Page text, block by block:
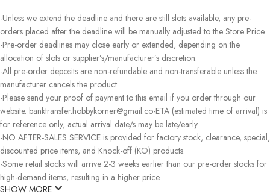
-Unless we extend the deadline and there are still slots available, any pre-
orders placed after the deadline will be manually adjusted to the Store Price.
-Pre-order deadlines may close early or extended, depending on the
allocation of slots or supplier’s/manufacturer’s discretion.
-All pre-order deposits are non-refundable and non-transferable unless the
manufacturer cancels the product.
-Please send your proof of payment to this email if you order through our
website. banktransfer.hobbykorner@gmail.co-ETA (estimated time of arrival) is
for reference only, actual arrival date/s may be late/early.
-NO AFTER-SALES SERVICE is provided for factory stock, clearance, special,
discounted price items, and Knock-off (KO) products.
-Some retail stocks will arrive 2-3 weeks earlier than our pre-order stocks for
high-demand items, resulting in a higher price.
SHOW MORE